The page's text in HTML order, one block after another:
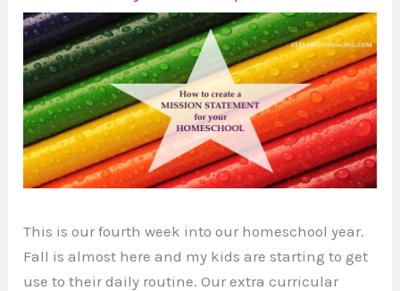
This is our fourth week into our homeschool year.
Fall is almost here and my kids are starting to get
use to their daily routine. Our extra curricular